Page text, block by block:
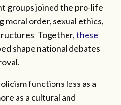
groups joined the pro-life
moral order, sexual ethics,
Together,these
shape national debates
functions less as a
as a cultural and